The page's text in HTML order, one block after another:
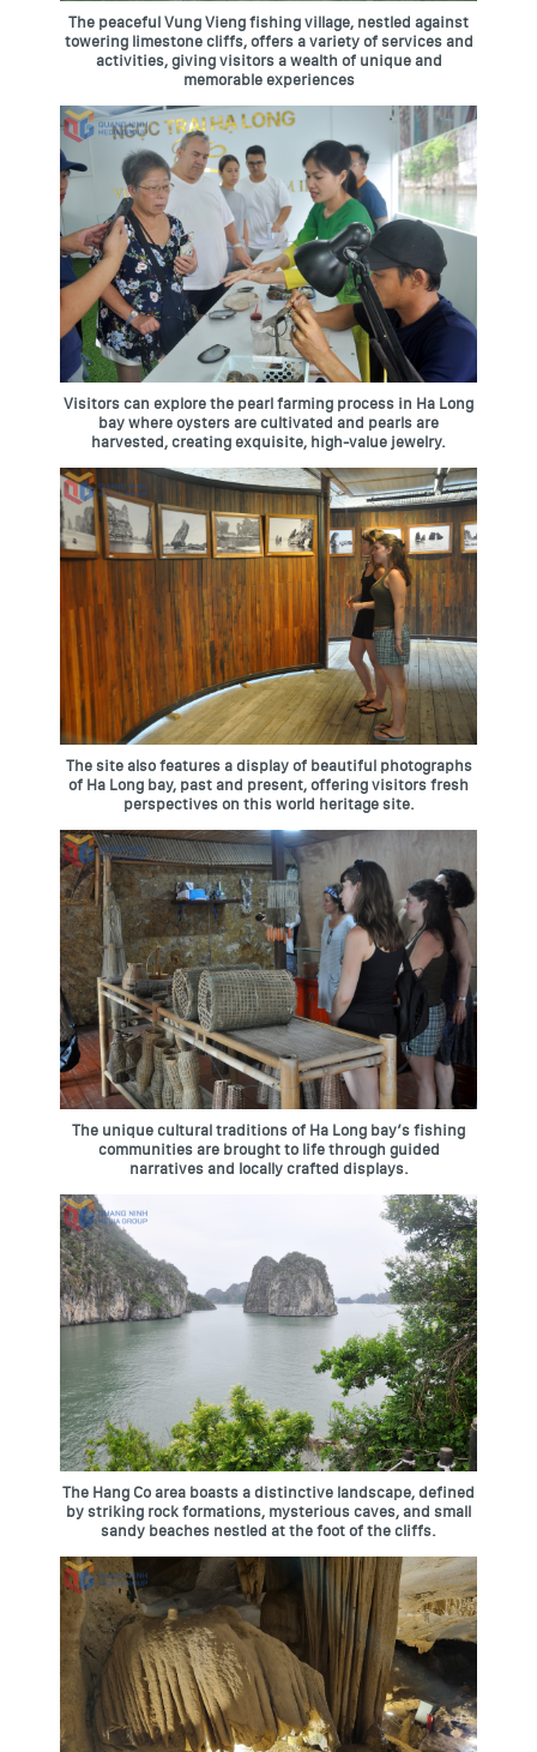
The peaceful Vung Vieng fishing village, nestled against
towering limestone cliffs, offers a variety of services and
activities, giving visitors a wealth of unique and
memorable experiences
Visitors can explore the pearl farming process in Ha Long
bay where oysters are cultivated and pearls are
harvested, creating exquisite, high-value jewelry.
The site also features a display of beautiful photographs
of Ha Long bay, past and present, offering visitors fresh
perspectives on this world heritage site.
The unique cultural traditions of Ha Long bay’s fishing
communities are brought to life through guided
narratives and locally crafted displays.
The Hang Co area boasts a distinctive landscape, defined
by striking rock formations, mysterious caves, and small
sandy beaches nestled at the foot of the cliffs.